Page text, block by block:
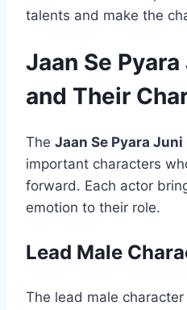
talents and make the
Jaan Se
and Their
The Jaan Se Pyara Juni
important characters
forward. Each actor
emotion to their role.
Lead Male
The lead male